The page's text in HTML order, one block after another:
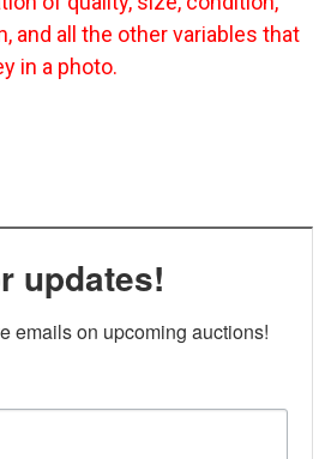
and all the other variables that
in a photo.
updates!
emails on upcoming auctions!